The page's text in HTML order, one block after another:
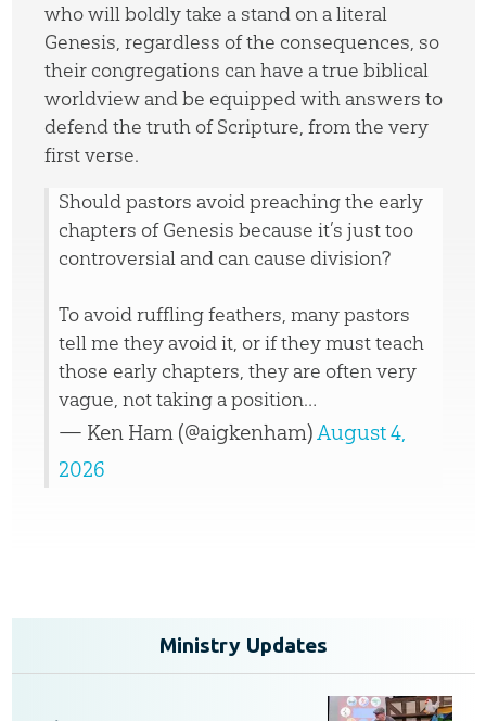
who will boldly take a stand on a literal
Genesis, regardless of the consequences, so
their congregations can have a true biblical
worldview and be equipped with answers to
defend the truth of Scripture, from the very
first verse.
Should pastors avoid preaching the early
chapters of Genesis because it’s just too
controversial and can cause division?
To avoid ruffling feathers, many pastors
tell me they avoid it, or if they must teach
those early chapters, they are often very
vague, not taking a position…
— Ken Ham (@aigkenham)August 4,
2026
Ministry Updates